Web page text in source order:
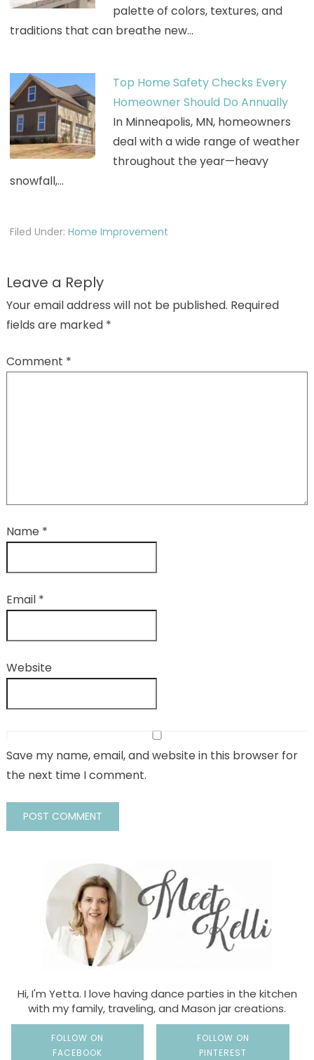
palette of colors, textures, and
traditions that can breathe new…
Top Home Safety Checks Every
Homeowner Should Do Annually
In Minneapolis, MN, homeowners
deal with a wide range of weather
throughout the year—heavy
snowfall,…
Filed Under: Home Improvement
Leave a Reply
Your email address will not be published. Required
fields are marked *
Comment *
Name *
Email *
Website
Save my name, email, and website in this browser for
the next time I comment.
Hi, I'm Yetta. I love having dance parties in the kitchen
with my family, traveling, and Mason jar creations.
FOLLOW ON
FACEBOOK
FOLLOW ON
PINTEREST